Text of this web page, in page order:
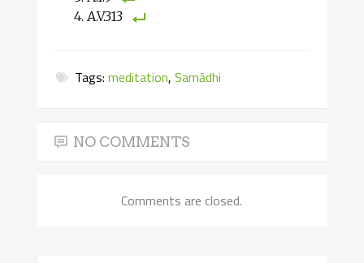
A.V.313
Tags:meditation,Samādhi
NO COMMENTS
Comments are closed.